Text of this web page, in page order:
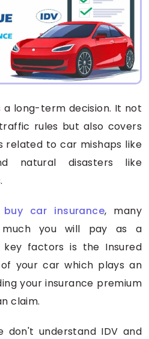
a long-term decision. It not
rules but also covers
related to car mishaps like
natural disasters like
buy car insurance, many
you will pay as a
factors is the Insured
your car which plays an
your insurance premium
claim.
don't understand IDV and